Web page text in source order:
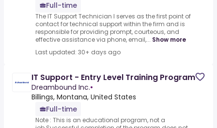
Full-time
The IT Support Technician I serves as the first point of
contact for technical support within the firm and is
responsible for providing prompt, courteous, and
effective assistance via phone, email,... Show more
Last updated: 30+ days ago
IT Support - Entry Level Training Program
Dreambound Inc.•
Billings, Montana, United States
Full-time
Note : This is an educational program, not a